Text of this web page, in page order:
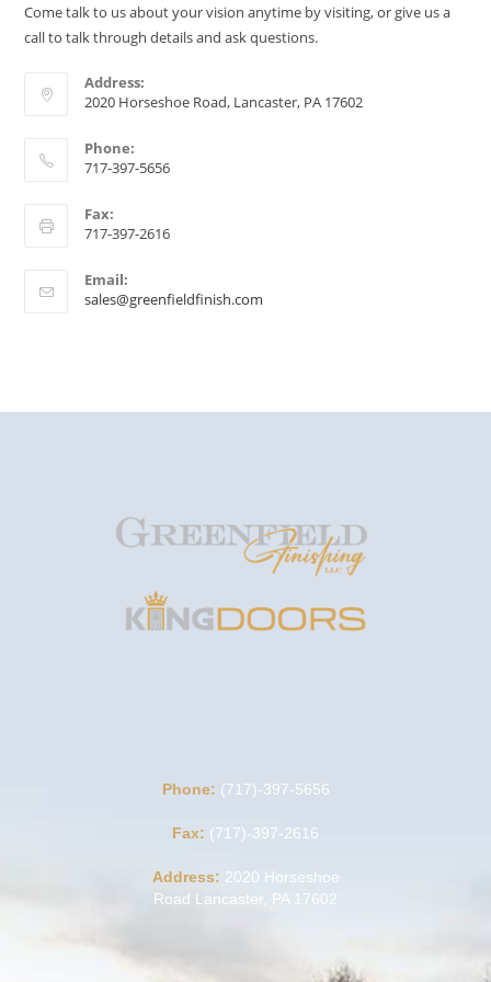
Come talk to us about your vision anytime by visiting, or give us a
call to talk through details and ask questions.
Address:
2020 Horseshoe Road, Lancaster, PA 17602
Phone:
717-397-5656
Fax:
717-397-2616
Email:
sales@greenfieldfinish.com
Phone: (717)-397-5656
Fax: (717)-397-2616
Address: 2020 Horseshoe
Road Lancaster, PA 17602